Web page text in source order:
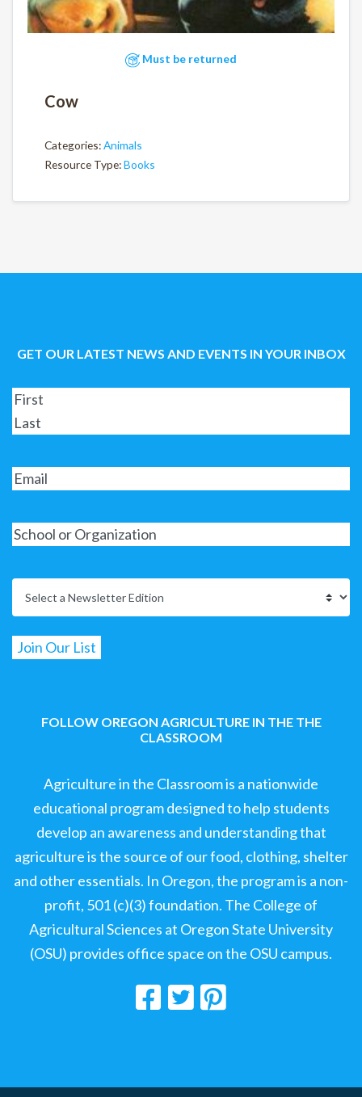
Must be returned
Cow
Categories:Animals
Resource Type:Books
GET OUR LATEST NEWS AND EVENTS IN YOUR INBOX
FOLLOW OREGON AGRICULTURE IN THE THE
CLASSROOM
Agriculture in the Classroom is a nationwide
educational program designed to help students
develop an awareness and understanding that
agriculture is the source of our food, clothing, shelter
and other essentials. In Oregon, the program is a non-
profit, 501 (c)(3) foundation. The College of
Agricultural Sciences at Oregon State University
(OSU) provides office space on the OSU campus.